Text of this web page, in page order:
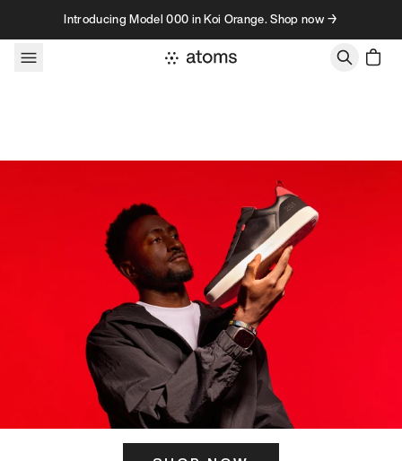
Skip to contentIntroducing Model 000 in Koi Orange. Shop now →